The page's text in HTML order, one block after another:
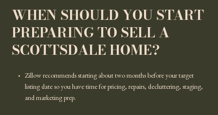
WHEN SHOULD YOU START
PREPARING TO SELL A
SCOTTSDALE HOME?
Zillow recommends starting about two months before your target
listing date so you have time for pricing, repairs, decluttering, staging,
and marketing prep.